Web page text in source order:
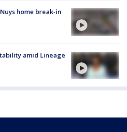
home break-in
amid Lineage